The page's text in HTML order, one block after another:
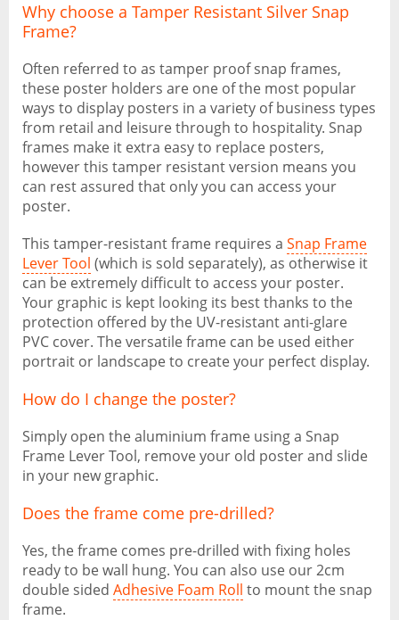
Why choose a Tamper Resistant Silver Snap
Frame?
Often referred to as tamper proof snap frames,
these poster holders are one of the most popular
ways to display posters in a variety of business types
from retail and leisure through to hospitality. Snap
frames make it extra easy to replace posters,
however this tamper resistant version means you
can rest assured that only you can access your
poster.
This tamper-resistant frame requires a Snap Frame
Lever Tool (which is sold separately), as otherwise it
can be extremely difficult to access your poster.
Your graphic is kept looking its best thanks to the
protection offered by the UV-resistant anti-glare
PVC cover. The versatile frame can be used either
portrait or landscape to create your perfect display.
How do I change the poster?
Simply open the aluminium frame using a Snap
Frame Lever Tool, remove your old poster and slide
in your new graphic.
Does the frame come pre-drilled?
Yes, the frame comes pre-drilled with fixing holes
ready to be wall hung. You can also use our 2cm
double sided Adhesive Foam Roll to mount the snap
frame.